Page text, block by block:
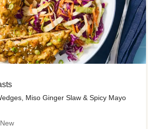
Miso Ginger Slaw & Spicy Mayo